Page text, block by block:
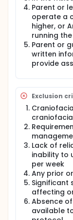
Researchers
group-which
and clinic
group
every 4 weeks.
Participant
or
If assigned
capture a
Attend
8 weeks,
Maintain a
activations
experience.
Full description
This trial will
impact of
Parent or
operate a
higher, or
running
Parent or
written
provide
Exclusion
Lack of
inability to
per week
Any prior
Significant
affecting
Absence
available